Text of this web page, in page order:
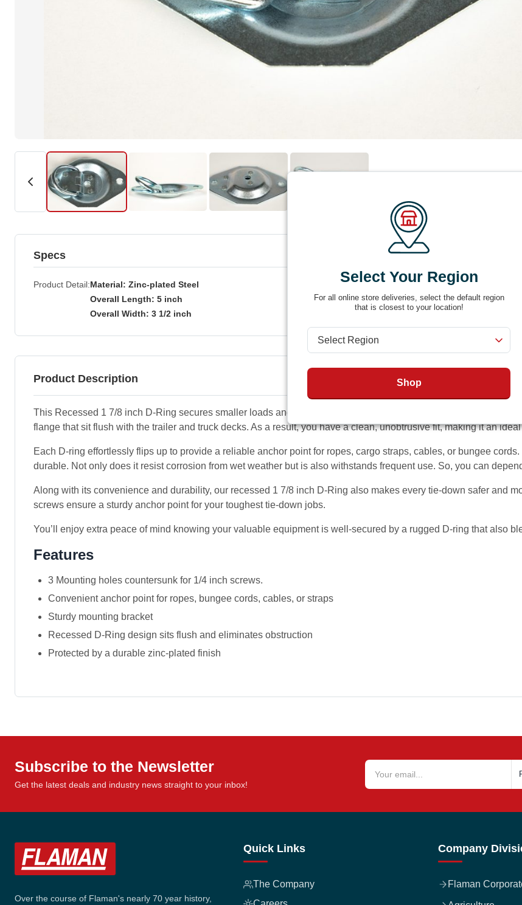
Select Your Region
For all online store deliveries, select the default region
that is closest to your location!
Shop
Specs
Product Detail Material: Zinc-plated Steel
Overall Length: 5 inch
Overall Width: 3 1/2 inch
DR14-20
Product Description
This Recessed 1 7/8 inch D-Ring secures smaller loads and lightweight equipment such as motorcycles, lawn
flange that sit flush with the trailer and truck decks. As a result, you have a clean, unobtrusive fit, making it an
Each D-ring effortlessly flips up to provide a reliable anchor point for ropes, cargo straps, cables, or bungee
durable. Not only does it resist corrosion from wet weather but is also withstands frequent use. So, you can
Along with its convenience and durability, our recessed 1 7/8 inch D-Ring also makes every tie-down safer and
screws ensure a sturdy anchor point for your toughest tie-down jobs.
You’ll enjoy extra peace of mind knowing your valuable equipment is well-secured by a rugged D-ring that also
Features
3 Mounting holes countersunk for 1/4 inch screws.
Convenient anchor point for ropes, bungee cords, cables, or straps
Sturdy mounting bracket
Recessed D-Ring design sits flush and eliminates obstruction
Protected by a durable zinc-plated finish
Subscribe to the Newsletter
Get the latest deals and industry news straight to your inbox!
Over the course of Flaman's nearly 70 year history,
Quick Links
The Company
Company
Flaman